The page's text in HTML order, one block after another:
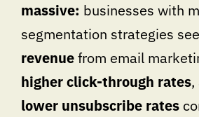
massive: businesses with
segmentation strategies see
revenuefrom email
higher click-through rates,
lower unsubscribe rates